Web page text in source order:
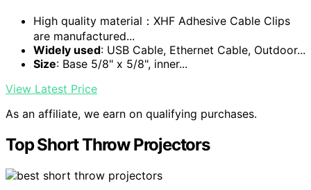
High quality material：XHF Adhesive Cable Clips
are manufactured...
Widely used: USB Cable, Ethernet Cable, Outdoor...
Size: Base 5/8" x 5/8", inner...
View Latest Price
As an affiliate, we earn on qualifying purchases.
Top Short Throw Projectors